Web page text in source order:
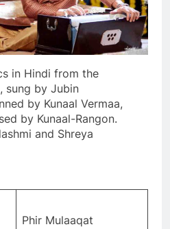
in Hindi from the
sung by Jubin
by Kunaal Vermaa,
by Kunaal-Rangon.
and Shreya
Phir Mulaaqat